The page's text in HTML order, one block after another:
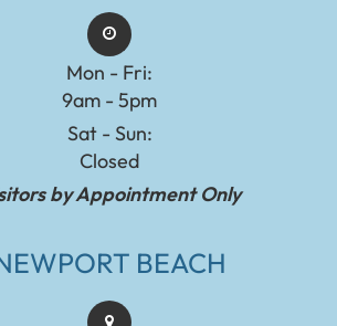
Mon - Fri:
9am - 5pm
Sat - Sun:
Closed
by Appointment Only
BEACH